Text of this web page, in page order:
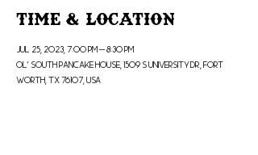
Time & Location
Jul 25, 2023, 7:00 PM – 8:30 PM
Ol' South Pancake House, 1509 S University Dr, Fort
Worth, TX 76107, USA